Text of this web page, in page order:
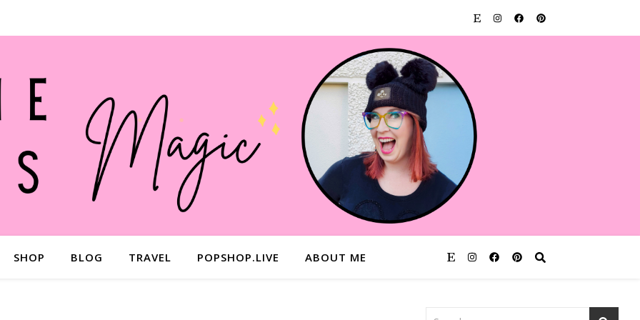
SHOP BLOG TRAVEL POPSHOP.LIVE ABOUT ME